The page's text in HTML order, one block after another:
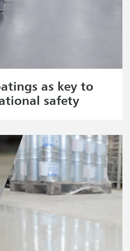
as key to
safety